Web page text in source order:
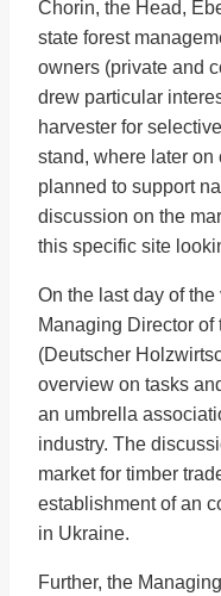
Chorin, the Head,
state forest
owners (private and
drew particular
harvester for
stand, where later
planned to support
discussion on the
this specific site
On the last day of
Managing Director of
(Deutscher
overview on tasks
an umbrella
industry. The
market for timber
establishment of an
in Ukraine.
Further, the